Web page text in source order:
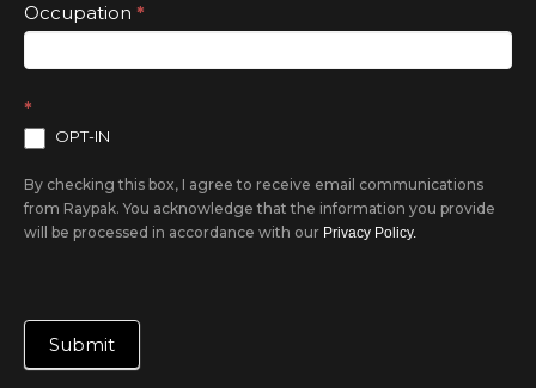
Occupation *
*
OPT-IN
By checking this box, I agree to receive email communications
from Raypak. You acknowledge that the information you provide
will be processed in accordance with our Privacy Policy.
Submit